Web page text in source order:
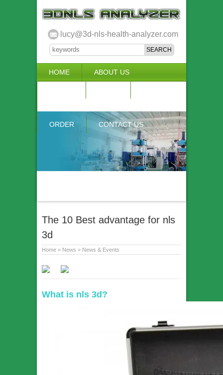
lucy@3d-nls-health-analyzer.com
HOME ABOUT US
ORDER CONTACT US
The 10 Best advantage for nls
3d
Home » News » News & Events
What is nls 3d?